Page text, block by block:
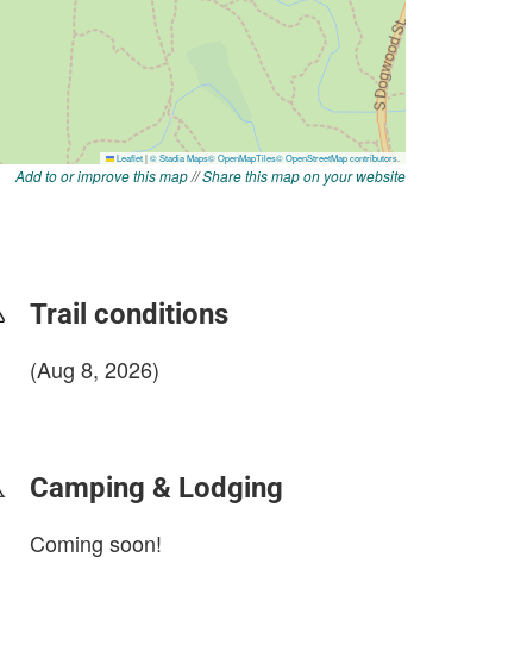
Add to or improve this map//Share this map on your website
Trail conditions
(Aug 8, 2026)
Camping & Lodging
Coming soon!